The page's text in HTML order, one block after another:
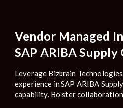
Vendor Managed
SAP ARIBA Supply
Collaboration
Leverage Bizbrain
experience in SAP ARIBA
capability. Bolster